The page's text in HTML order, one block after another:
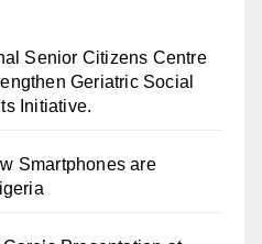
Senior Citizens Centre
Geriatric Social
Initiative.
Smartphones are